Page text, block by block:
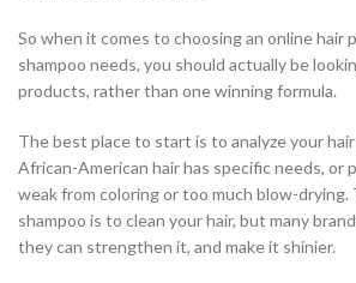
So when it comes to choosing an online hair
shampoo needs, you should actually be
products, rather than one winning formula.
The best place to start is to analyze your
African-American hair has specific needs, or
weak from coloring or too much blow-drying.
shampoo is to clean your hair, but many
they can strengthen it, and make it shinier.